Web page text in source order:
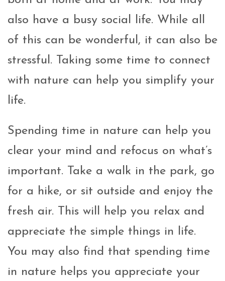
also have a busy social life. While all
of this can be wonderful, it can also be
stressful. Taking some time to connect
with nature can help you simplify your
life.
Spending time in nature can help you
clear your mind and refocus on what’s
important. Take a walk in the park, go
for a hike, or sit outside and enjoy the
fresh air. This will help you relax and
appreciate the simple things in life.
You may also find that spending time
in nature helps you appreciate your